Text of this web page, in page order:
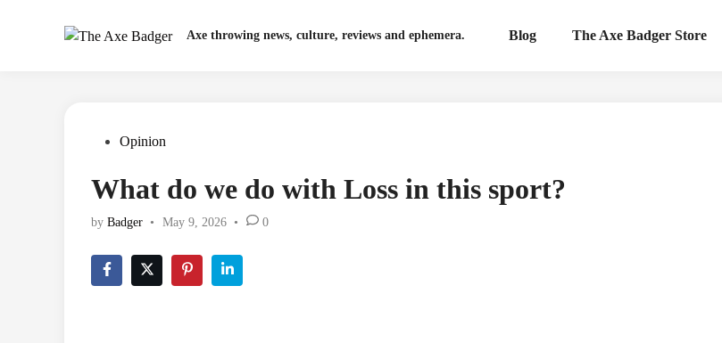
Axe throwing news, culture, reviews and ephemera. Blog The Axe Badger Store
PostedOpinion
What do we do with Loss in this sport?
by Badger • May 9, 2026 • 0